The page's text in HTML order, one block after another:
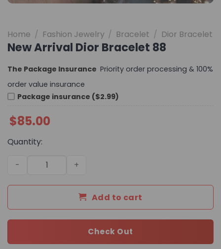
Home / Fashion Jewelry / Bracelet / Dior Bracelet
New Arrival Dior Bracelet 88
The Package Insurance Priority order processing & 100%
order value insurance
Package insurance ($2.99)
$85.00
Quantity:
New Arrival Dior Bracelet 88 quantity
Add to cart
Check Out